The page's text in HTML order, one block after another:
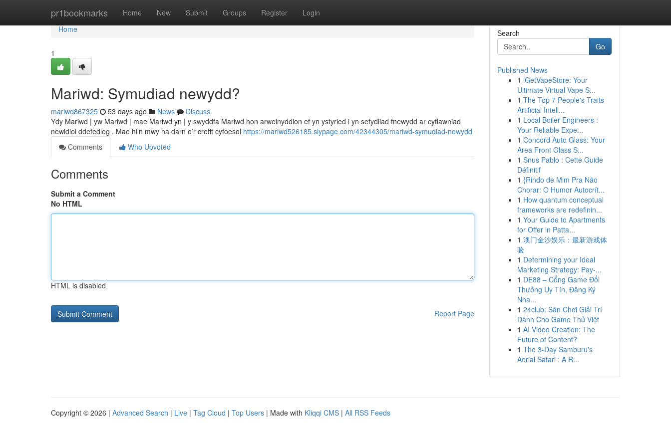
pr1bookmarks Home New Submit Groups Register Login
Home
Home
1
Mariwd: Symudiad newydd?
mariwd867325 53 days ago News
Discuss
Ydy Mariwd | yw Mariwd | mae Mariwd yn | y swyddfa Mariwd hon arweinyddion ef yn ystyried i yn sefydliad fnewydd ar cyflawniad
newidiol ddefedlog . Mae hi’n mwy na darn o’r crefft cyfoesol https://mariwd526185.slypage.com/42344305/mariwd-symudiad-newydd
Comments
Who Upvoted
Comments
Submit a Comment
No HTML
HTML is disabled
Report Page
Search
Go
Published News
1 iGetVapeStore: Your
Ultimate Virtual Vape S...
1 The Top 7 People's Traits
Artificial Intell...
1 Local Boiler Engineers :
Your Reliable Expe...
1 Concord Auto Glass: Your
Area Front Glass S...
1 Snus Pablo : Cette Guide
Définitif
1 {Rindo de Mim Pra Não
Chorar: O Humor Autocrít...
1 How quantum conceptual
frameworks are redefinin...
1 Your Guide to Apartments
for Offer in Patta...
1 澳门金沙娱乐：最新游戏体
验
1 Determining your Ideal
Marketing Strategy: Pay-...
1 DE88 – Cổng Game Đổi
Thưởng Uy Tín, Đăng Ký
Nha...
1 24club: Sân Chơi Giải Trí
Dành Cho Game Thủ Việt
1 AI Video Creation: The
Future of Content?
1 The 3-Day Samburu's
Aerial Safari : A R...
Copyright © 2026 | Advanced Search | Live | Tag Cloud | Top Users | Made with Kliqqi CMS | All RSS Feeds